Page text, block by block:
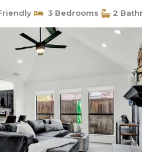
3 Bedrooms 2